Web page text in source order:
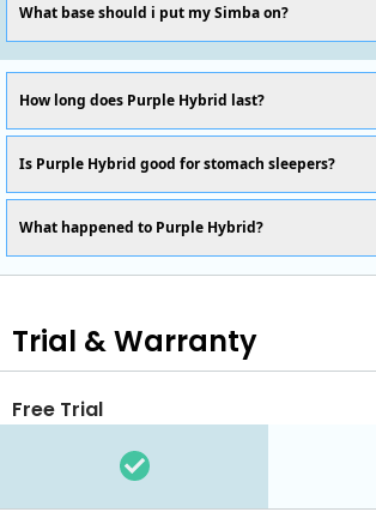
What base should i put my Simba on?
How long does Purple Hybrid last?
Is Purple Hybrid good for stomach sleepers?
What happened to Purple Hybrid?
Trial & Warranty
Free Trial